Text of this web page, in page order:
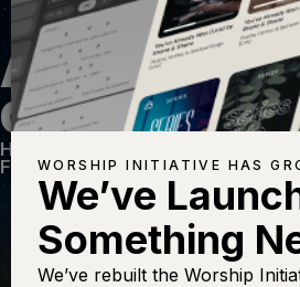
ALL HAIL
OF JESUS
Hymns Vol. 2
Free Devo App
WORSHIP INITIATIVE HAS
We’ve
Something
We’ve rebuilt the Worship